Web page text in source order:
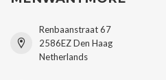
Renbaanstraat 67
2586EZ Den Haag
Netherlands